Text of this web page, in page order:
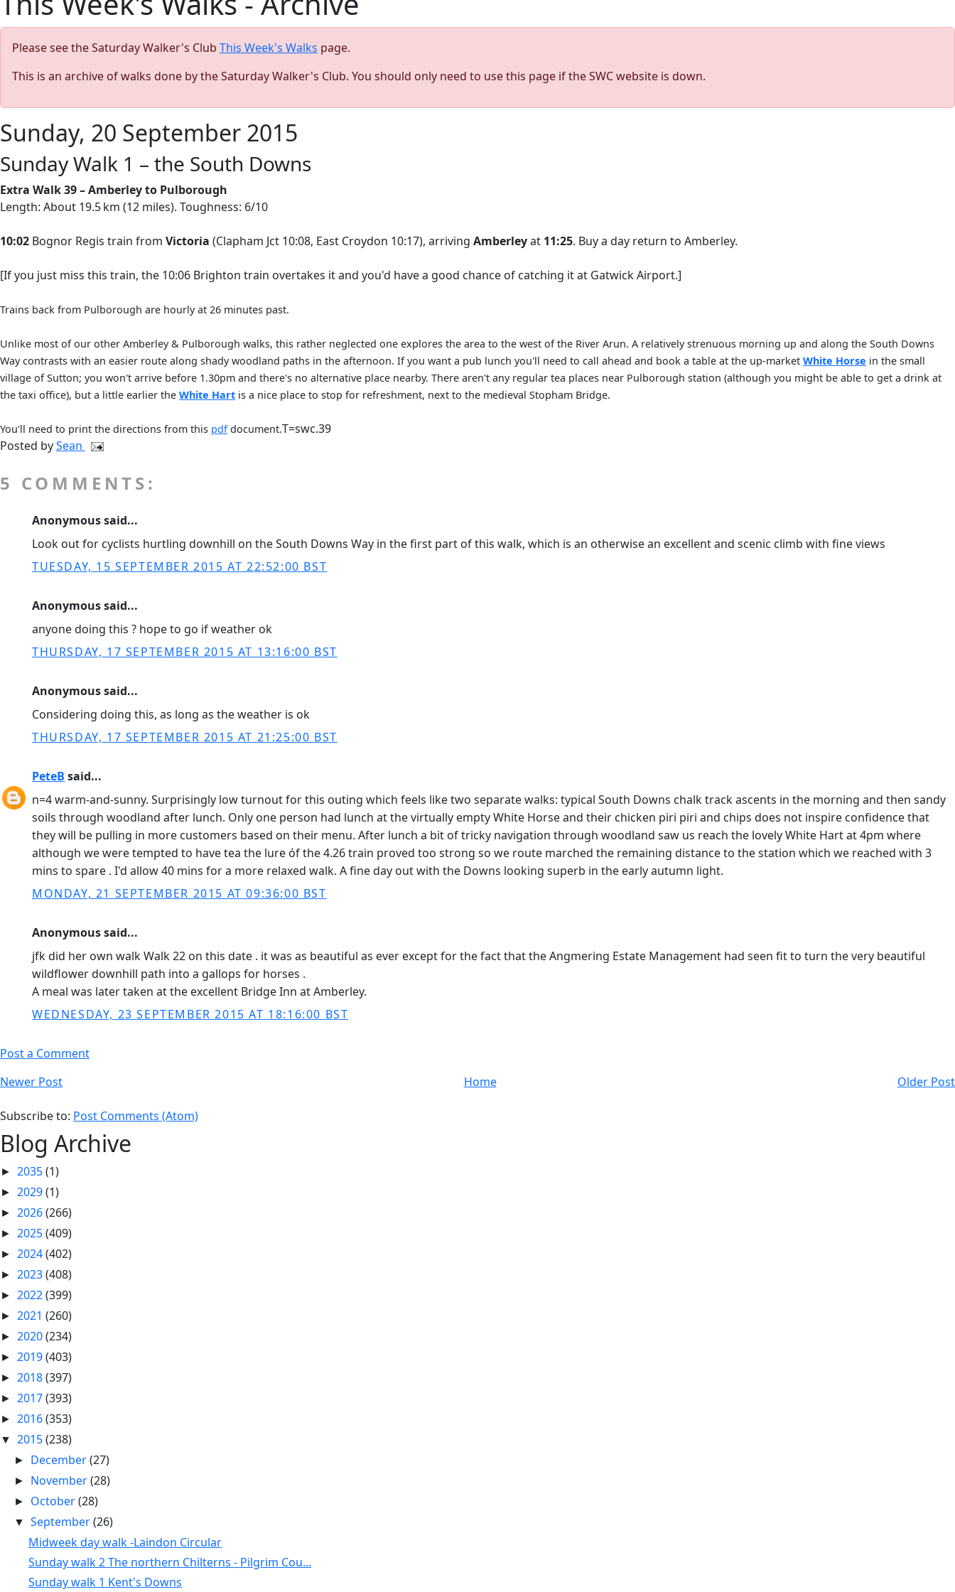
Please see the Saturday Walker's Club This Week's Walks page.
This is an archive of walks done by the Saturday Walker's Club. You should only need to use this page if the SWC website is down.
Sunday, 20 September 2015
Sunday Walk 1 – the South Downs
Extra Walk 39 – Amberley to Pulborough
Length: About 19.5 km (12 miles). Toughness: 6/10
10:02 Bognor Regis train from Victoria (Clapham Jct 10:08, East Croydon 10:17), arriving Amberleyat 11:25. Buy a day return to Amberley.
[If you just miss this train, the 10:06 Brighton train overtakes it and you'd have a good chance of catching it at Gatwick Airport.]
Trains back from Pulborough are hourly at 26 minutes past.
Unlike most of our other Amberley & Pulborough walks, this rather neglected one explores the area to the west of the River Arun. A relatively strenuous morning up and along the South Downs
Way contrasts with an easier route along shady woodland paths in the afternoon. If you want a pub lunch you'll need to call ahead and book a table at the up-market White Horse in the small
village of Sutton; you won't arrive before 1.30pm and there's no alternative place nearby. There aren't any regular tea places near Pulborough station (although you might be able to get a drink at
the taxi office), but a little earlier the White Hart is a nice place to stop for refreshment, next to the medieval Stopham Bridge.
You'll need to print the directions from this pdfdocument.T=swc.39
Posted bySean
5 COMMENTS:
Anonymous said...
Look out for cyclists hurtling downhill on the South Downs Way in the first part of this walk, which is an otherwise an excellent and scenic climb with fine views
TUESDAY, 15 SEPTEMBER 2015 AT 22:52:00 BST
Anonymous said...
anyone doing this ? hope to go if weather ok
THURSDAY, 17 SEPTEMBER 2015 AT 13:16:00 BST
Anonymous said...
Considering doing this, as long as the weather is ok
THURSDAY, 17 SEPTEMBER 2015 AT 21:25:00 BST
PeteB said...
n=4 warm-and-sunny. Surprisingly low turnout for this outing which feels like two separate walks: typical South Downs chalk track ascents in the morning and then sandy
soils through woodland after lunch. Only one person had lunch at the virtually empty White Horse and their chicken piri piri and chips does not inspire confidence that
they will be pulling in more customers based on their menu. After lunch a bit of tricky navigation through woodland saw us reach the lovely White Hart at 4pm where
although we were tempted to have tea the lure óf the 4.26 train proved too strong so we route marched the remaining distance to the station which we reached with 3
mins to spare . I'd allow 40 mins for a more relaxed walk. A fine day out with the Downs looking superb in the early autumn light.
MONDAY, 21 SEPTEMBER 2015 AT 09:36:00 BST
Anonymous said...
jfk did her own walk Walk 22 on this date . it was as beautiful as ever except for the fact that the Angmering Estate Management had seen fit to turn the very beautiful
wildflower downhill path into a gallops for horses .
A meal was later taken at the excellent Bridge Inn at Amberley.
WEDNESDAY, 23 SEPTEMBER 2015 AT 18:16:00 BST
Post a Comment
Newer Post
Older Post
Home
Subscribe to: Post Comments (Atom)
Blog Archive
► 2035(1)
► 2029(1)
► 2026(266)
► 2025(409)
► 2024(402)
► 2023(408)
► 2022(399)
► 2021 (260)
► 2020(234)
► 2019(403)
► 2018(397)
► 2017(393)
► 2016(353)
▼ 2015(238)
► December(27)
► November(28)
► October(28)
▼September(26)
Midweek day walk -Laindon Circular
Sunday walk 2 The northern Chilterns - Pilgrim Cou...
Sunday walk 1 Kent's Downs